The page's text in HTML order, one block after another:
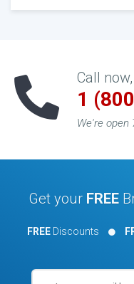
Call
1
We're open
Get your FREE
FREE Discounts